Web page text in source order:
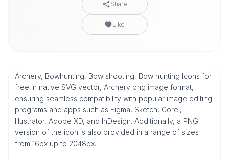
Share
Like
Archery, Bowhunting, Bow shooting, Bow hunting Icons for
free in native SVG vector, Archery png image format,
ensuring seamless compatibility with popular image editing
programs and apps such as Figma, Sketch, Corel,
Illustrator, Adobe XD, and InDesign. Additionally, a PNG
version of the icon is also provided in a range of sizes
from 16px up to 2048px.